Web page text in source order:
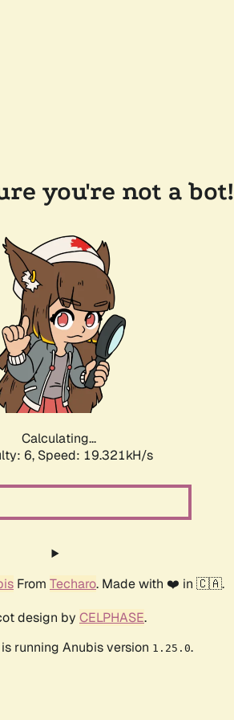
you're not a bot!
Calculating...
6, Speed: 19.321kH/s
From Techaro. Made with ❤️ in 🇨🇦.
design by CELPHASE.
running Anubis version 1.25.0.